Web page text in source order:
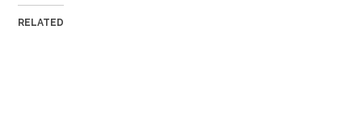
RELATED